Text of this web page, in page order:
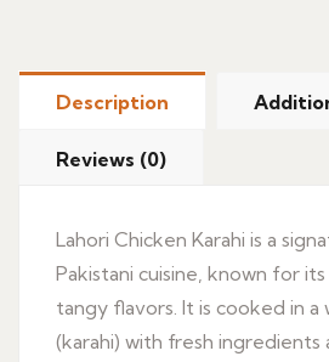
Description
Reviews (0)
Lahori Chicken Karahi is a
Pakistani cuisine, known for its
tangy flavors. It is cooked in
(karahi) with fresh ingredients